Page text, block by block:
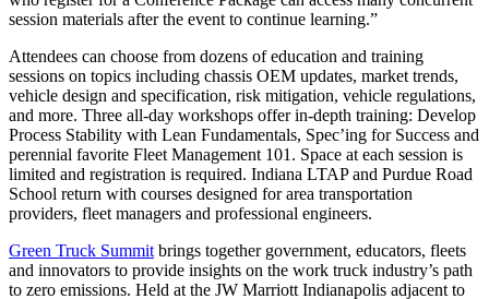
session materials after the event to continue learning.”
Attendees can choose from dozens of education and training
sessions on topics including chassis OEM updates, market trends,
vehicle design and specification, risk mitigation, vehicle regulations,
and more. Three all-day workshops offer in-depth training: Develop
Process Stability with Lean Fundamentals, Spec’ing for Success and
perennial favorite Fleet Management 101. Space at each session is
limited and registration is required. Indiana LTAP and Purdue Road
School return with courses designed for area transportation
providers, fleet managers and professional engineers.
Green Truck Summitbrings together government, educators, fleets
and innovators to provide insights on the work truck industry’s path
to zero emissions. Held at the JW Marriott Indianapolis adjacent to